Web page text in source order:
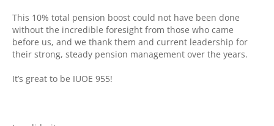
This 10% total pension boost could not have been done
without the incredible foresight from those who came
before us, and we thank them and current leadership for
their strong, steady pension management over the years.
It’s great to be IUOE 955!